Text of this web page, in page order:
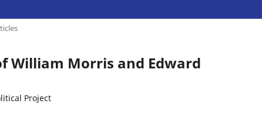
William Morris and Edward
Project